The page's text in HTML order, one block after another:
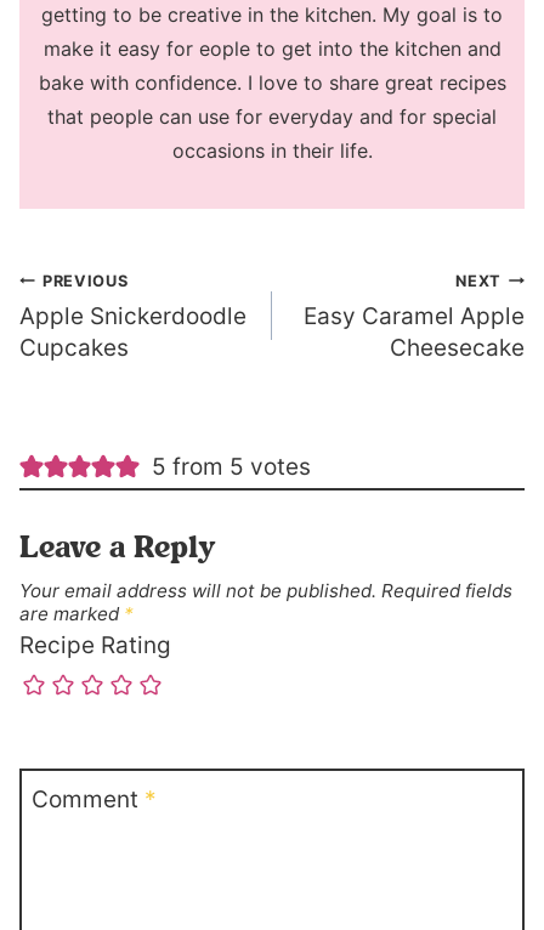
getting to be creative in the kitchen. My goal is to
make it easy for eople to get into the kitchen and
bake with confidence. I love to share great recipes
that people can use for everyday and for special
occasions in their life.
Post
navigation
PREVIOUS
Apple Snickerdoodle
Cupcakes
NEXT
Easy Caramel Apple
Cheesecake
5 from 5 votes
Leave a Reply
Your email address will not be published. Required fields
are marked *
Recipe Rating
Comment *